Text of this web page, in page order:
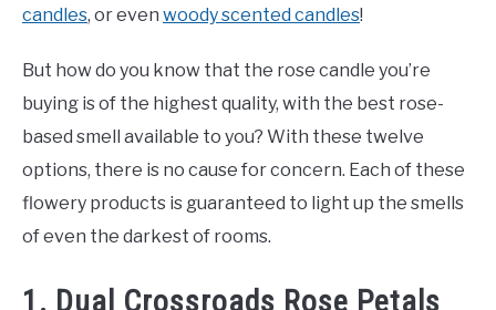
candles, or even woody scented candles!
But how do you know that the rose candle you’re
buying is of the highest quality, with the best rose-
based smell available to you? With these twelve
options, there is no cause for concern. Each of these
flowery products is guaranteed to light up the smells
of even the darkest of rooms.
1. Dual Crossroads Rose Petals